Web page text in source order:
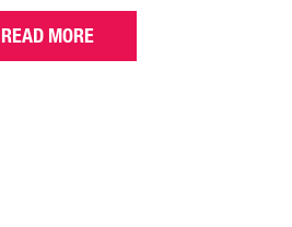
READ MORE